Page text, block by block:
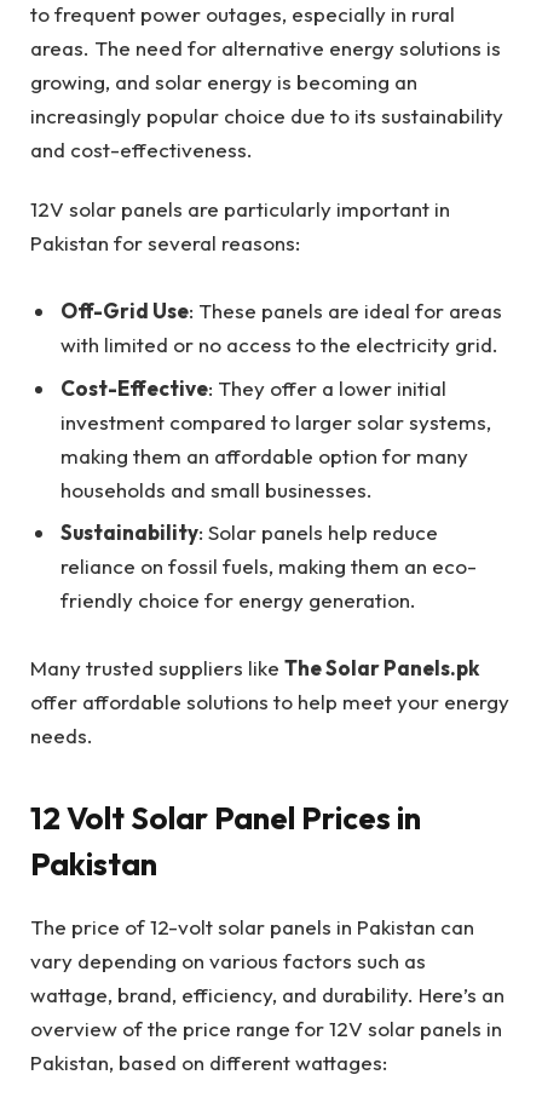
to frequent power outages, especially in rural
areas. The need for alternative energy solutions is
growing, and solar energy is becoming an
increasingly popular choice due to its sustainability
and cost-effectiveness.
12V solar panels are particularly important in
Pakistan for several reasons:
Off-Grid Use: These panels are ideal for areas
with limited or no access to the electricity grid.
Cost-Effective: They offer a lower initial
investment compared to larger solar systems,
making them an affordable option for many
households and small businesses.
Sustainability: Solar panels help reduce
reliance on fossil fuels, making them an eco-
friendly choice for energy generation.
Many trusted suppliers like The Solar Panels.pk
offer affordable solutions to help meet your energy
needs.
12 Volt Solar Panel Prices in
Pakistan
The price of 12-volt solar panels in Pakistan can
vary depending on various factors such as
wattage, brand, efficiency, and durability. Here’s an
overview of the price range for 12V solar panels in
Pakistan, based on different wattages: